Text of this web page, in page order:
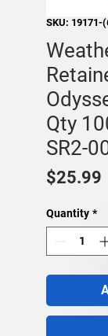
SKU: 19171-
Qty
SR2-
$25.99
Quantity *